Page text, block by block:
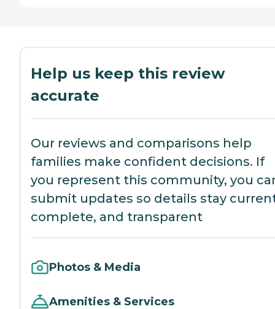
Help us keep this review
accurate
Our reviews and comparisons help
families make confident decisions. If
you represent this community, you
submit updates so details stay
complete, and transparent
Photos & Media
Amenities & Services